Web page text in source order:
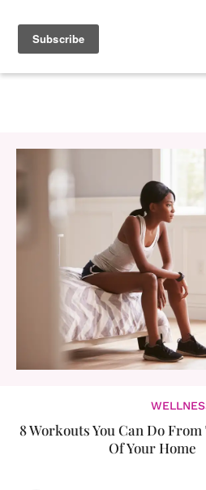
8 Workouts You Can Do
Of Your Home